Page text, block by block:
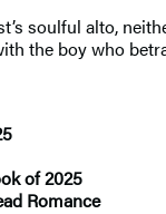
soulful alto,
the boy who
of 2025
Romance